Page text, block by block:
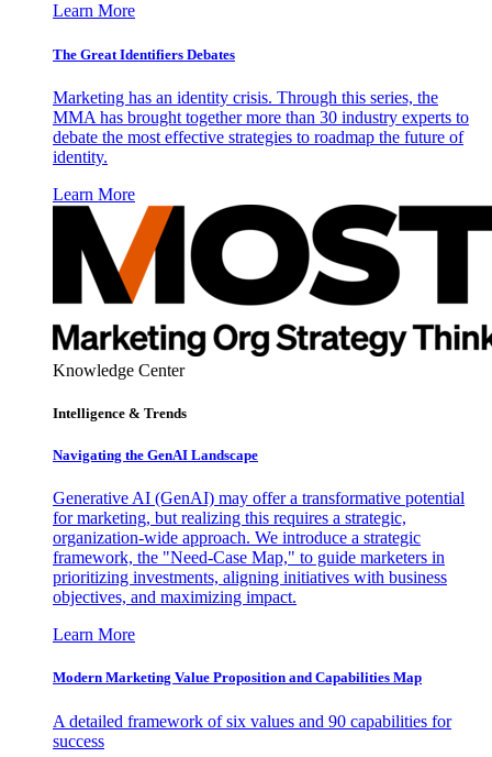
Learn More
The Great Identifiers Debates
Marketing has an identity crisis. Through this series, the
MMA has brought together more than 30 industry experts to
debate the most effective strategies to roadmap the future of
identity.
Learn More
Knowledge Center
Intelligence & Trends
Navigating the GenAI Landscape
Generative AI (GenAI) may offer a transformative potential
for marketing, but realizing this requires a strategic,
organization-wide approach. We introduce a strategic
framework, the "Need-Case Map," to guide marketers in
prioritizing investments, aligning initiatives with business
objectives, and maximizing impact.
Learn More
Modern Marketing Value Proposition and Capabilities Map
A detailed framework of six values and 90 capabilities for
success